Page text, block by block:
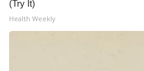
(Try It)
Health Weekly